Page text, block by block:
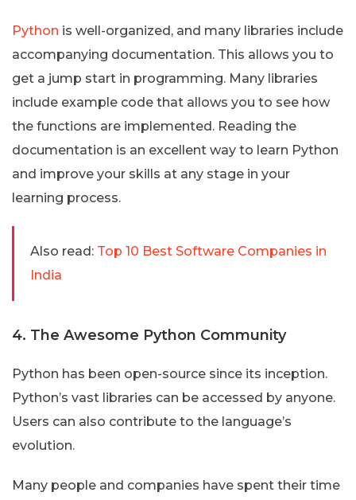
Python is well-organized, and many libraries include
accompanying documentation. This allows you to
get a jump start in programming. Many libraries
include example code that allows you to see how
the functions are implemented. Reading the
documentation is an excellent way to learn Python
and improve your skills at any stage in your
learning process.
Also read: Top 10 Best Software Companies in
India
4. The Awesome Python Community
Python has been open-source since its inception.
Python’s vast libraries can be accessed by anyone.
Users can also contribute to the language’s
evolution.
Many people and companies have spent their time